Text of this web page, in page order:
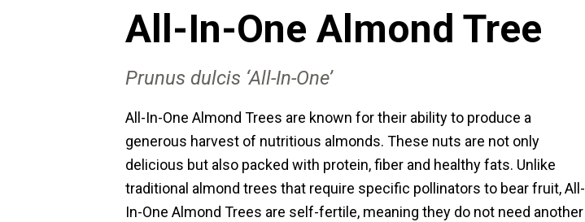
All-In-One Almond Tree
Prunus dulcis ‘All-In-One’
All-In-One Almond Trees are known for their ability to produce a
generous harvest of nutritious almonds. These nuts are not only
delicious but also packed with protein, fiber and healthy fats. Unlike
traditional almond trees that require specific pollinators to bear fruit, All-
In-One Almond Trees are self-fertile, meaning they do not need another